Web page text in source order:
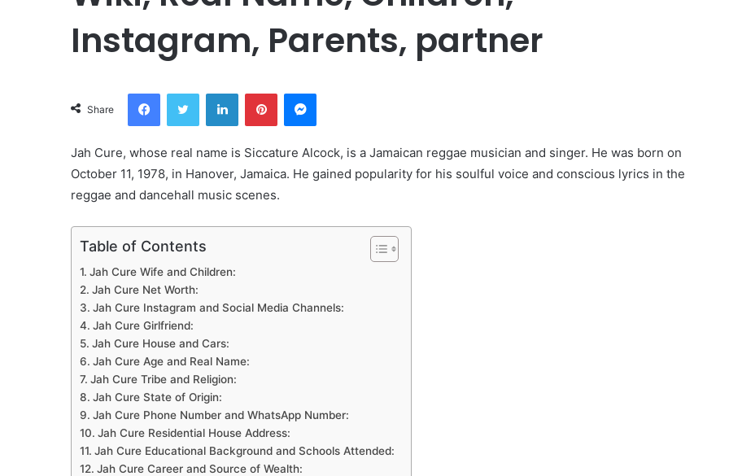
Instagram, Parents, partner
Share
FacebookTwitter LinkedInPinterestMessenger
Jah Cure, whose real name is Siccature Alcock, is a Jamaican reggae musician and singer. He was born on
October 11, 1978, in Hanover, Jamaica. He gained popularity for his soulful voice and conscious lyrics in the
reggae and dancehall music scenes.
Table of Contents
Jah Cure Wife and Children:
Jah Cure Net Worth:
Jah Cure Instagram and Social Media Channels:
Jah Cure Girlfriend:
Jah Cure House and Cars:
Jah Cure Age and Real Name:
Jah Cure Tribe and Religion:
Jah Cure State of Origin:
Jah Cure Phone Number and WhatsApp Number:
Jah Cure Residential House Address:
Jah Cure Educational Background and Schools Attended:
Jah Cure Career and Source of Wealth: